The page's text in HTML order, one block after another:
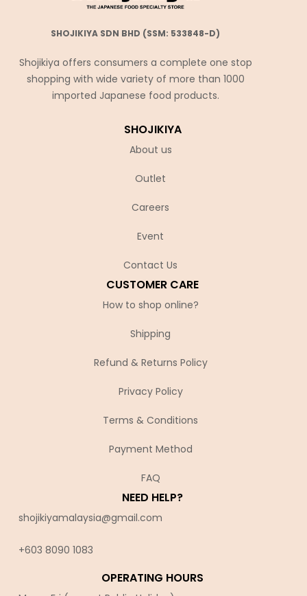
SHOJIKIYA SDN BHD (SSM: 533848-D)
Shojikiya offers consumers a complete one stop
shopping with wide variety of more than 1000
imported Japanese food products.
SHOJIKIYA
About us
Outlet
Careers
Event
Contact Us
CUSTOMER CARE
How to shop online?
Shipping
Refund & Returns Policy
Privacy Policy
Terms & Conditions
Payment Method
FAQ
NEED HELP?
shojikiyamalaysia@gmail.com
+603 8090 1083
OPERATING HOURS